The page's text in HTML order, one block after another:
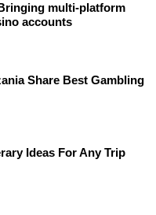
multi-platform
accounts
Share Best Gambling
Ideas For Any Trip